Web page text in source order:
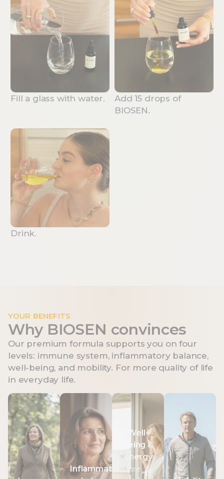
Fill a glass with water.
Add 15 drops of
BIOSEN.
Drink.
YOUR BENEFITS
Why BIOSEN convinces
Our premium formula supports you on four
levels: immune system, inflammatory balance,
well-being, and mobility. For more quality of life
in everyday life.
Immune
system
Vitamin C
contributes
to the
normal
Inflammation
Inflammation
balance
Curcumin
has
antioxidant
properties
Well-
being &
energy
More
Well-
being
&
energy
Vitamin C
contributes
Mobility
Vitamin C
contributes
to normal
collagen
formation for